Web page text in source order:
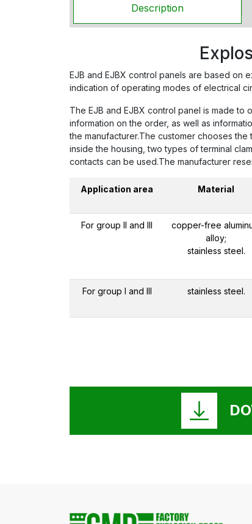
Description
EJB and EJBX control panels are based on
indication of operating modes of electrical
The EJB and EJBX control panel is made
information on the order, as well as
the manufacturer.The customer chooses
inside the housing, two types of terminal
contacts can be used.The manufacturer
Application area Material
For group II and III
copper-free
alloy;
stainless steel.
For group I and III stainless steel.